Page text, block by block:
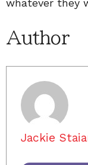
whatever they
Author
Jackie